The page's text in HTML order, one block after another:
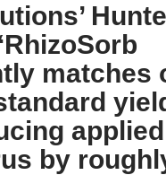
matches
applied
by